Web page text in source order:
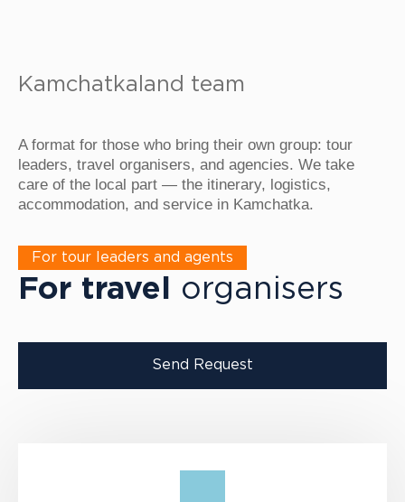
Kamchatkaland team
A format for those who bring their own group: tour
leaders, travel organisers, and agencies. We take
care of the local part — the itinerary, logistics,
accommodation, and service in Kamchatka.
For tour leaders and agents
For travel organisers
Send Request